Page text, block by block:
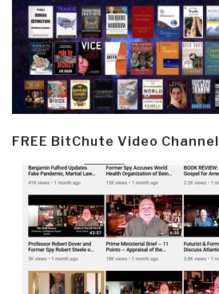
FREE BitChute Video Channel